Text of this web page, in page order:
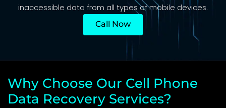
inaccessible data from all types of mobile devices.
Call Now
Why Choose Our Cell Phone
Data Recovery Services?